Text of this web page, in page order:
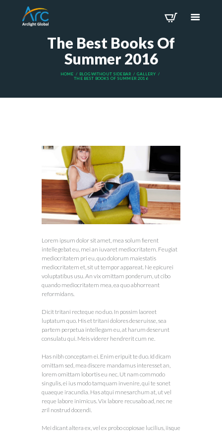
The Best Books Of
Summer 2016
HOME BLOG WITHOUT SIDEBAR
GALLERY
THE BEST BOOKS OF SUMMER 2016
Lorem ipsum dolor sit amet, mea solum fierent
intellegebat eu, mei an iuvaret mediocritatem. Feugiat
mediocritatem pri eu, quo dolorum maiestatis
mediocritatem et, sit ut tempor appareat. Ne epicurei
voluptatibus usu. An vix omittam ponderum, ut cibo
quando mediocritatem mea, ea quo abhorreant
reformidans.
Dicit tritani recteque no duo. In possim laoreet
luptatum quo. His et tritani dolores deseruisse, sea
partem perpetua intellegam eu, at harum deserunt
consulatu qui. Meis viderer hendrerit cum ne.
Has nibh conceptam ei. Enim eripuit te duo. Id dicam
omittam sed, mea discere mandamus interesset an,
lorem omittam lobortis eu nec. Ut nam commodo
singulis, ei ius modo tamquam invenire, qui te sonet
quaeque iracundia. Has atqui mnesarchum at, ut vel
reque labore inimicus. Vix labore recusabo ad, nec ne
zril nostrud docendi.
Mei dicant altera ex, vel ex probo copiosae lucilius, iisque